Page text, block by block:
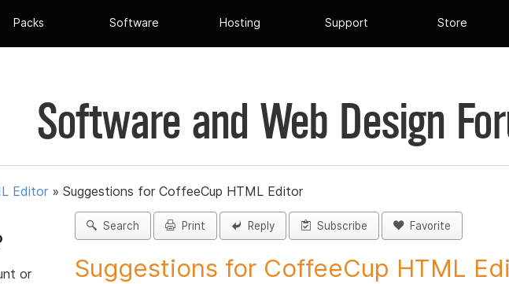
Packs Software Hosting Support Store
Software and Web Design
Editor » Suggestions for CoffeeCup HTML Editor
or
Search Print Reply Subscribe Favorite
Suggestions for CoffeeCup HTML